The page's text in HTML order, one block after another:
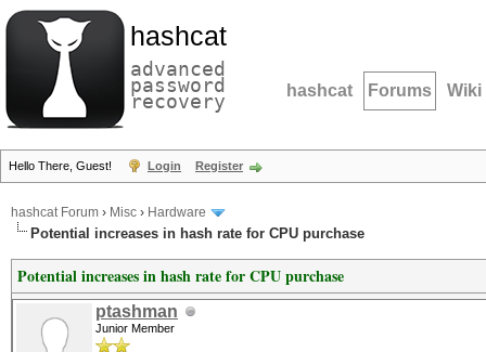
hashcat
advanced
password
recovery hashcat Forums Wiki
Hello There, Guest! Login Register
hashcat Forum › Misc › Hardware
Potential increases in hash rate for CPU purchase
Potential increases in hash rate for CPU purchase
ptashman
Junior Member